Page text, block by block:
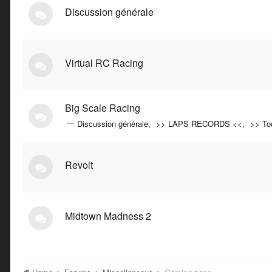
Discussion générale
Virtual RC Racing
Big Scale Racing
Discussion générale >> LAPS RECORDS << >>
Revolt
Midtown Madness 2